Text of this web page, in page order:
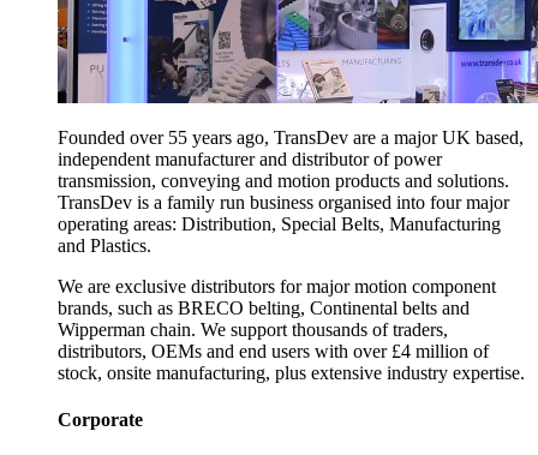
Founded over 55 years ago, TransDev are a major UK based,
independent manufacturer and distributor of power
transmission, conveying and motion products and solutions.
TransDev is a family run business organised into four major
operating areas: Distribution, Special Belts, Manufacturing
and Plastics.
We are exclusive distributors for major motion component
brands, such as BRECO belting, Continental belts and
Wipperman chain. We support thousands of traders,
distributors, OEMs and end users with over £4 million of
stock, onsite manufacturing, plus extensive industry expertise.
Corporate